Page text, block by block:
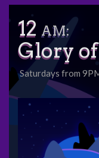
12 AM:
Glory
Saturdays from